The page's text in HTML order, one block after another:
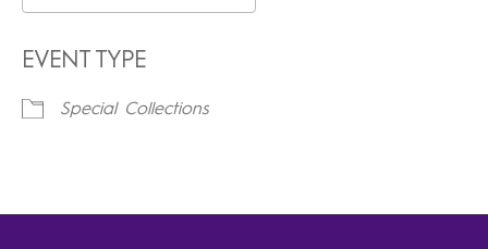
EVENT TYPE
Special Collections